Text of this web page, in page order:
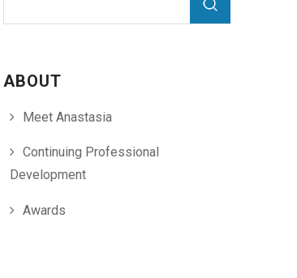
ABOUT
Meet Anastasia
Continuing Professional
Development
Awards